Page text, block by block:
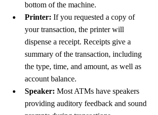
bottom of the machine.
Printer: If you requested a copy of
your transaction, the printer will
dispense a receipt. Receipts give a
summary of the transaction, including
the type, time, and amount, as well as
account balance.
Speaker: Most ATMs have speakers
providing auditory feedback and sound